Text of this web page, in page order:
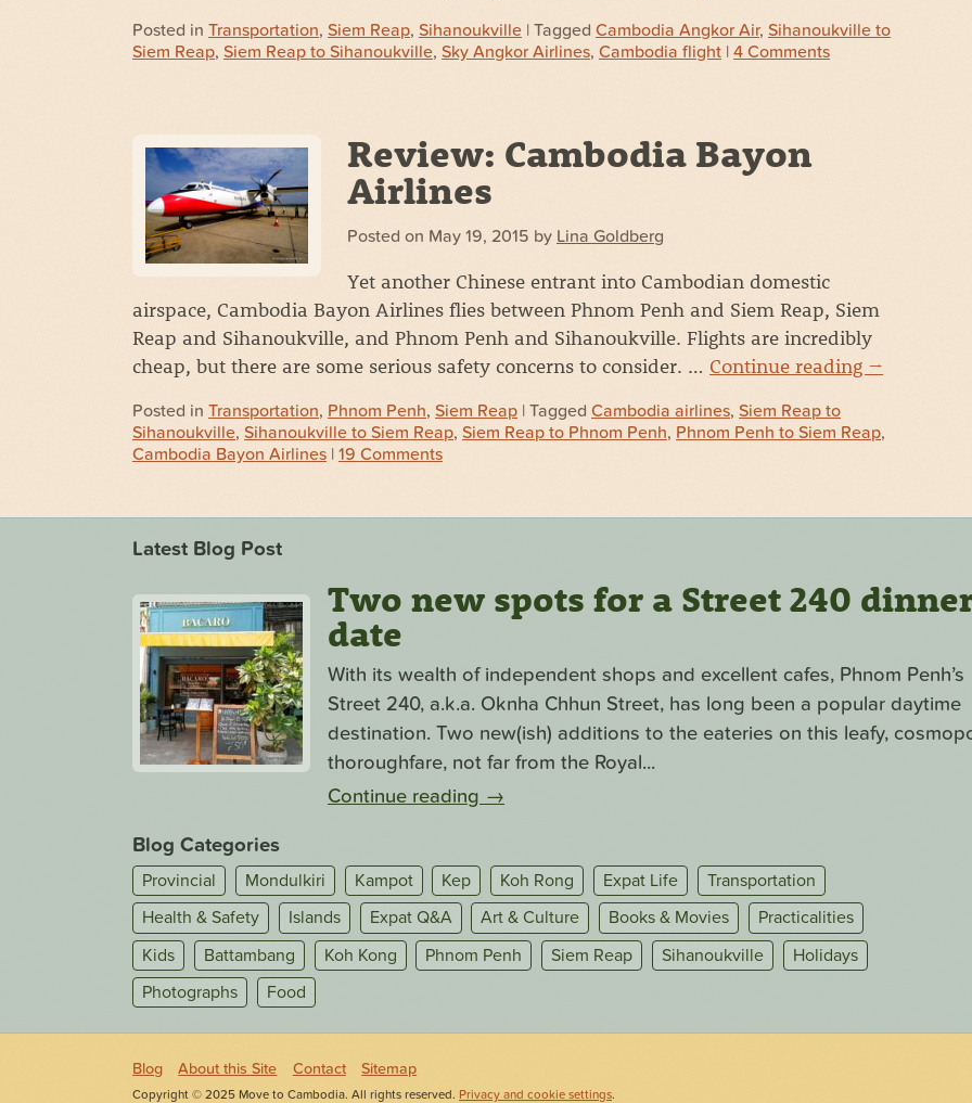
Posted in Transportation, Siem Reap, Sihanoukville | Tagged Cambodia Angkor Air, Sihanoukville to
Siem Reap, Siem Reap to Sihanoukville, Sky Angkor Airlines, Cambodia flight | 4 Comments
Review: Cambodia Bayon
Airlines
Posted on May 19, 2015 by Lina Goldberg
Yet another Chinese entrant into Cambodian domestic
airspace, Cambodia Bayon Airlines flies between Phnom Penh and Siem Reap, Siem
Reap and Sihanoukville, and Phnom Penh and Sihanoukville. Flights are incredibly
cheap, but there are some serious safety concerns to consider. … Continue reading →
Posted in Transportation, Phnom Penh, Siem Reap | Tagged Cambodia airlines, Siem Reap to
Sihanoukville, Sihanoukville to Siem Reap, Siem Reap to Phnom Penh, Phnom Penh to Siem Reap,
Cambodia Bayon Airlines | 19 Comments
Latest Blog Post
Two new spots for a Street 240
date
With its wealth of independent shops and excellent cafes, Phnom Penh’s
Street 240, a.k.a. Oknha Chhun Street, has long been a popular daytime
destination. Two new(ish) additions to the eateries on this leafy,
thoroughfare, not far from the Royal...
Continue reading →
Blog Categories
Provincial Mondulkiri Kampot Kep Koh Rong Expat Life
Transportation
Health & Safety
Islands Expat Q&A Art & Culture Books & Movies
Practicalities
Kids
Battambang Koh Kong Phnom Penh Siem Reap Sihanoukville
Holidays
Photographs
Food
Blog About this Site Contact Sitemap
Copyright © 2025 Move to Cambodia. All rights reserved. Privacy and cookie settings.